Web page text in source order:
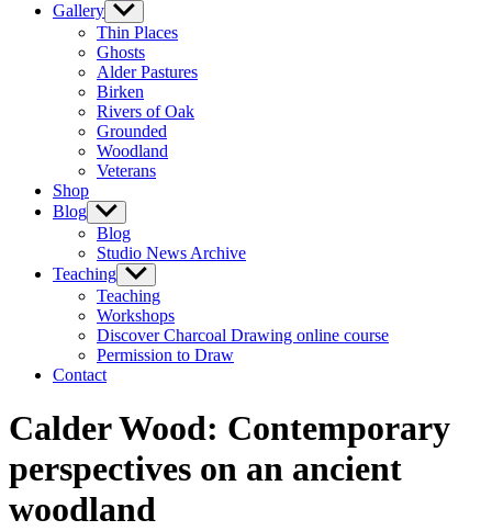
Gallery Show
sub
menu
Thin Places
Ghosts
Alder Pastures
Birken
Rivers of Oak
Grounded
Woodland
Veterans
Shop
Blog Show
sub
menu
Blog
Studio News Archive
Teaching Show
sub
menu
Teaching
Workshops
Discover Charcoal Drawing online course
Permission to Draw
Contact
Calder Wood: Contemporary
perspectives on an ancient
woodland